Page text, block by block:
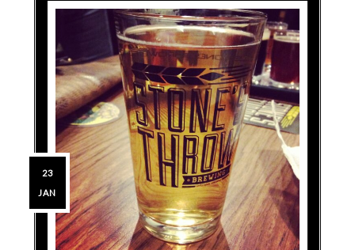
23
JAN